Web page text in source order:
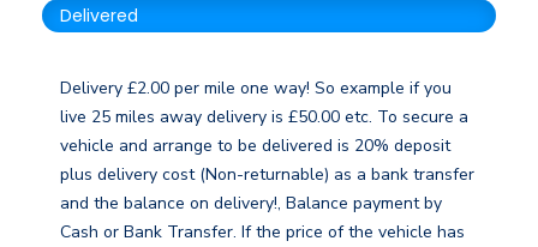
Delivered
Delivery £2.00 per mile one way! So example if you
live 25 miles away delivery is £50.00 etc. To secure a
vehicle and arrange to be delivered is 20% deposit
plus delivery cost (Non-returnable) as a bank transfer
and the balance on delivery!, Balance payment by
Cash or Bank Transfer. If the price of the vehicle has